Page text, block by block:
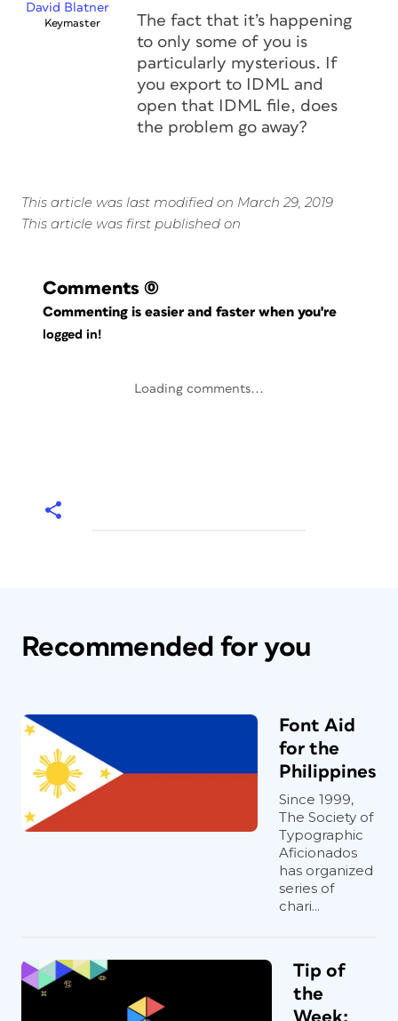
David Blatner
Keymaster
The fact that it’s happening
to only some of you is
particularly mysterious. If
you export to IDML and
open that IDML file, does
the problem go away?
This article was last modified on March 29, 2019
This article was first published on
Comments (0)
Commenting is easier and faster when you're
logged in!
Loading comments...
Recommended for you
Font Aid
for the
Philippines
Since 1999,
The Society of
Typographic
Aficionados
has organized
series of
chari...
Tip of
the
Week: